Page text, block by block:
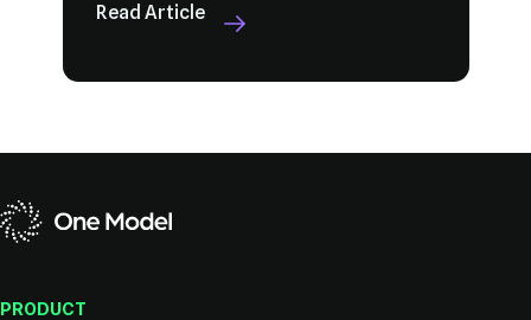
Read Article
PRODUCT